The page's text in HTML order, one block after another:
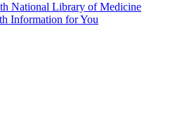
National Library of Medicine